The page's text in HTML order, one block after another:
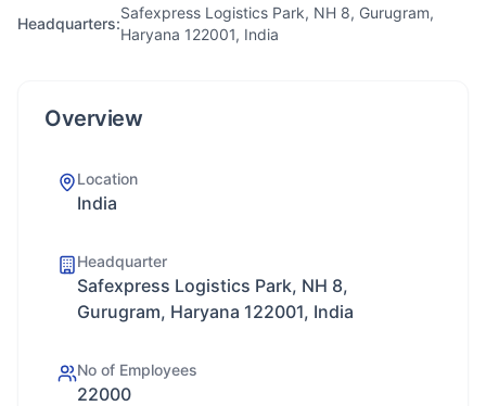
Headquarters:
Safexpress Logistics Park, NH 8, Gurugram,
Haryana 122001, India
Overview
Location
India
Headquarter
Safexpress Logistics Park, NH 8,
Gurugram, Haryana 122001, India
No of Employees
22000